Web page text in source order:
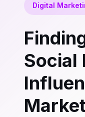
Digital
Social